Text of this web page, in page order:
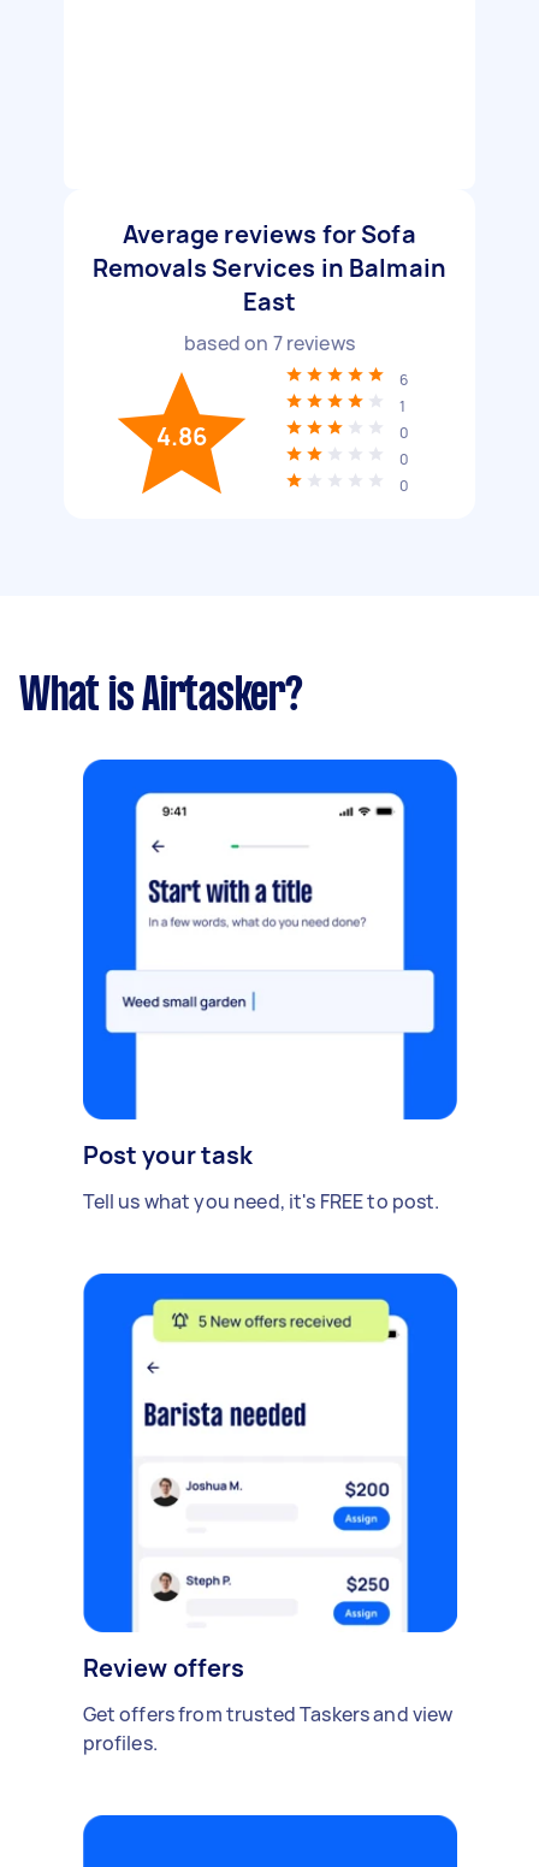
Average reviews for Sofa
Removals Services in Balmain
East
based on 7reviews
4.86
6
1
0
0
0
What is Airtasker?
Post your task
Tell us what you need, it's FREE to post.
Review offers
Get offers from trusted Taskers and view
profiles.